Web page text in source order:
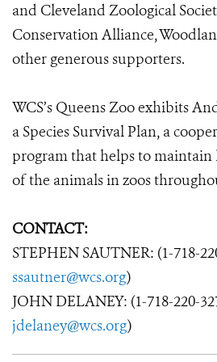
and Cleveland Zoological
Conservation Alliance,
other generous supporters.
WCS’s Queens Zoo exhibits
a Species Survival Plan, a
program that helps to
of the animals in zoos
CONTACT:
STEPHEN SAUTNER: (1-718-
ssautner@wcs.org)
JOHN DELANEY: (1-718-220-
jdelaney@wcs.org)